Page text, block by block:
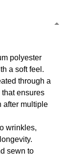
polyester
a soft feel.
through a
ensures
after multiple
wrinkles,
sewn to